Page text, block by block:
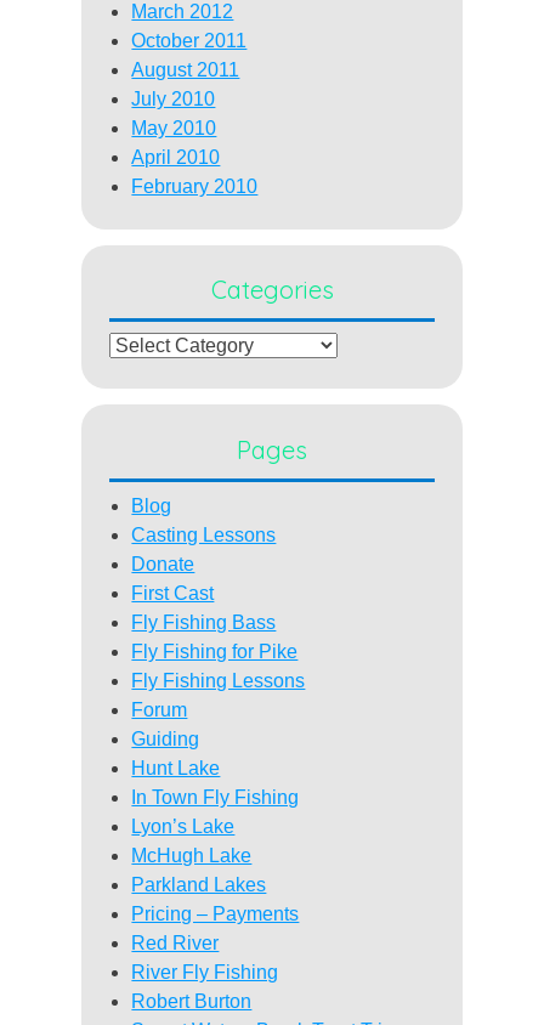
March 2012
October 2011
August 2011
July 2010
May 2010
April 2010
February 2010
Categories
Categories
Pages
Blog
Casting Lessons
Donate
First Cast
Fly Fishing Bass
Fly Fishing for Pike
Fly Fishing Lessons
Forum
Guiding
Hunt Lake
In Town Fly Fishing
Lyon’s Lake
McHugh Lake
Parkland Lakes
Pricing – Payments
Red River
River Fly Fishing
Robert Burton